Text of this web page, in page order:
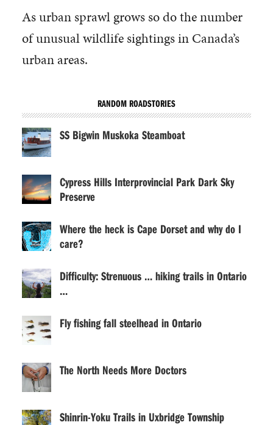
As urban sprawl grows so do the number
of unusual wildlife sightings in Canada’s
urban areas.
RANDOM ROADSTORIES
SS Bigwin Muskoka Steamboat
Cypress Hills Interprovincial Park Dark Sky
Preserve
Where the heck is Cape Dorset and why do I
care?
Difficulty: Strenuous … hiking trails in Ontario
…
Fly fishing fall steelhead in Ontario
The North Needs More Doctors
Shinrin-Yoku Trails in Uxbridge Township